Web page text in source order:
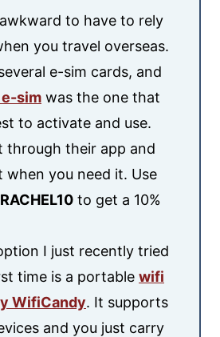
awkward to have to rely
you travel overseas.
e-sim cards, and
e-sim was the one that
to activate and use.
through their app and
when you need it. Use
RACHEL10 to get a 10%
I just recently tried
time is a portable wifi
WifiCandy. It supports
and you just carry